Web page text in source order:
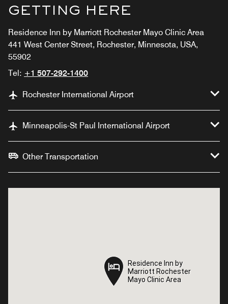
GETTING HERE
Residence Inn by Marriott Rochester Mayo Clinic Area
441 West Center Street, Rochester, Minnesota, USA,
55902
Tel: +1 507-292-1400
Rochester International Airport
Minneapolis-St Paul International Airport
Other Transportation
Residence Inn by
Marriott Rochester
Mayo Clinic Area
Residence Inn by
Marriott Rochester
Mayo Clinic Area